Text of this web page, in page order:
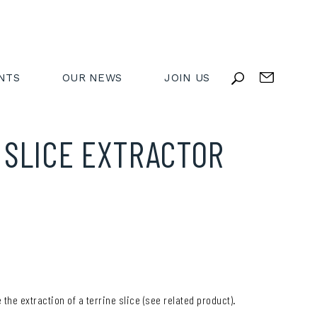
OUR NEWS JOIN US
EXTRACTOR
extraction of a terrine slice (see related product).